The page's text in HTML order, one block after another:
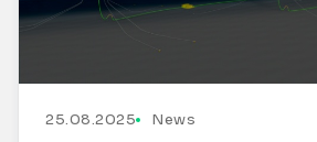
25.08.2025 News